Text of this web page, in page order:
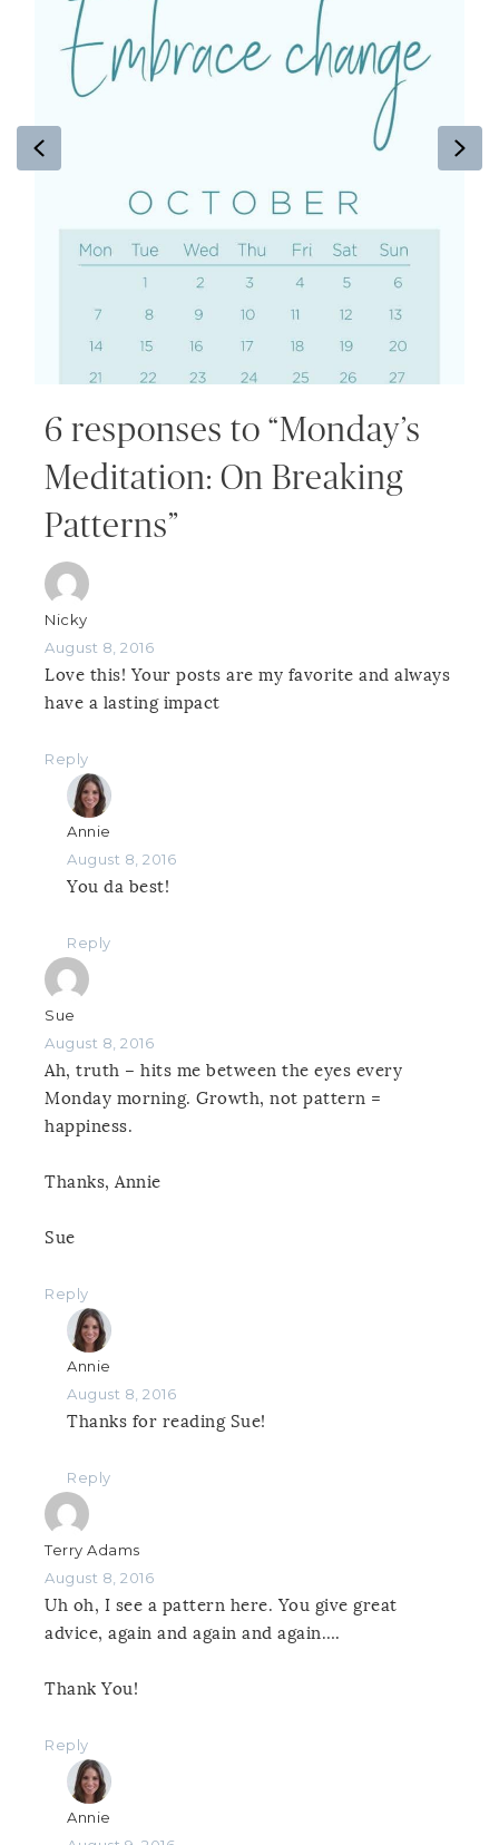
Previous
6 responses to “Monday’s
Meditation: On Breaking
Patterns”
Nicky
August 8, 2016
Love this! Your posts are my favorite and always
have a lasting impact
Reply
Annie
August 8, 2016
You da best!
Reply
Sue
August 8, 2016
Ah, truth – hits me between the eyes every
Monday morning. Growth, not pattern =
happiness.
Thanks, Annie
Sue
Reply
Annie
August 8, 2016
Thanks for reading Sue!
Reply
Terry Adams
August 8, 2016
Uh oh, I see a pattern here. You give great
advice, again and again and again….
Thank You!
Reply
Annie